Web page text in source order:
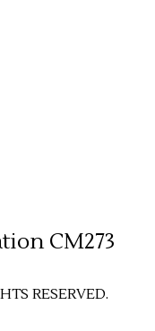
CM273
RESERVED.